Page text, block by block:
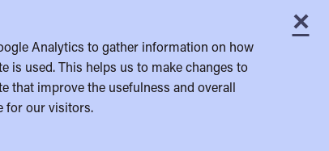
×
Analytics to gather information on how
is used. This helps us to make changes to
that improve the usefulness and overall
for our visitors.